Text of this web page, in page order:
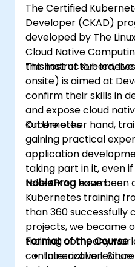
The Certified
Developer (CKAD)
developed by The
Cloud Native
the host of
This instructor-led,
onsite) is aimed at
confirm their skills in
and expose cloud
Kubernetes.
On the other hand,
gaining practical
application
taking part in it, even
take CKAD exam.
NobleProghave been
Kubernetes training
than 360 successfully
projects, we became
training company
containerization. Since
Format of the Course
Interactive lecture